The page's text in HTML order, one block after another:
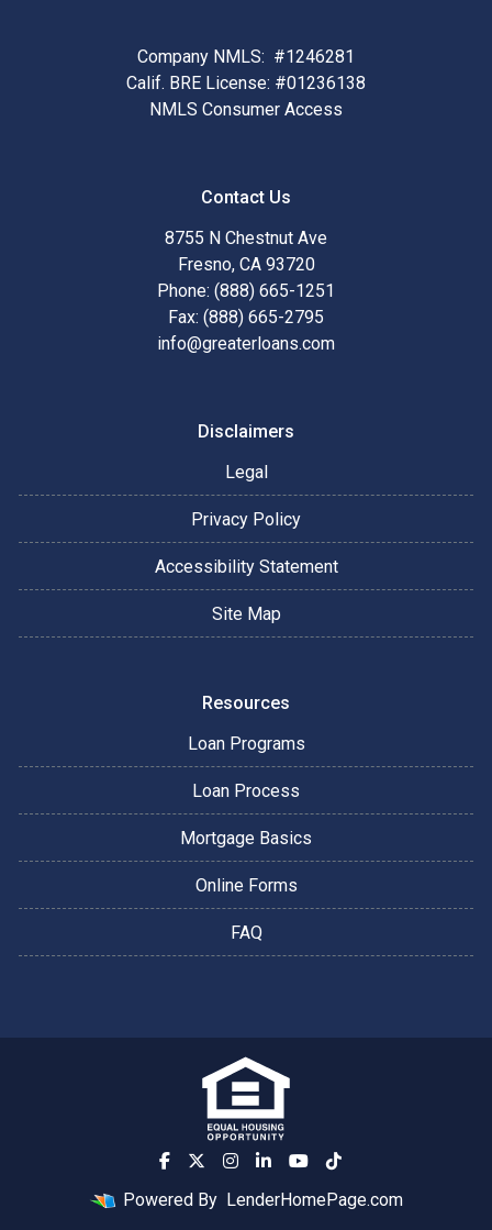
Company NMLS: #1246281
Calif. BRE License: #01236138
NMLS Consumer Access
Contact Us
8755 N Chestnut Ave
Fresno, CA 93720
Phone: (888) 665-1251
Fax: (888) 665-2795
info@greaterloans.com
Disclaimers
Legal
Privacy Policy
Accessibility Statement
Site Map
Resources
Loan Programs
Loan Process
Mortgage Basics
Online Forms
FAQ
Powered By LenderHomePage.com